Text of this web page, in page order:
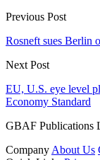
Previous Post
Rosneft sues Berlin
Next Post
EU, U.S. eye level
Economy Standard
GBAF Publications
Company About Us